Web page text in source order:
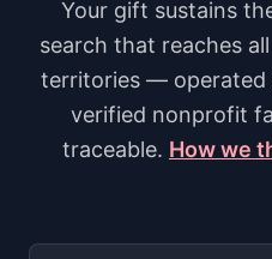
Your gift sustains
search that reaches
territories — operated
verified nonprofit
traceable. How we